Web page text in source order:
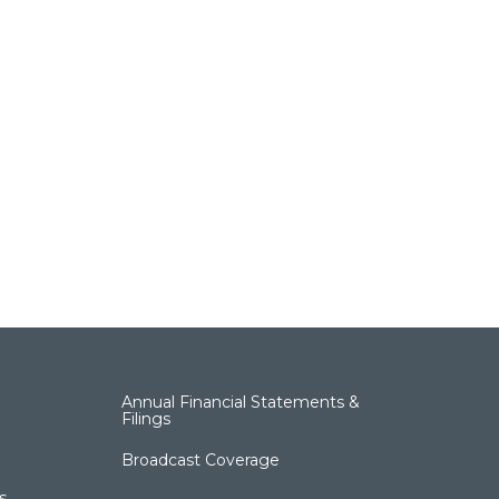
Annual Financial Statements &
Filings
Broadcast Coverage